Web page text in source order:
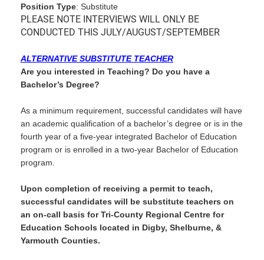
Position Type: Substitute
PLEASE NOTE INTERVIEWS WILL ONLY BE
CONDUCTED THIS JULY/AUGUST/SEPTEMBER
ALTERNATIVE SUBSTITUTE TEACHER
Are you interested in Teaching? Do you have a
Bachelor’s Degree?
As a minimum requirement, successful candidates will have
an academic qualification of a bachelor’s degree or is in the
fourth year of a five-year integrated Bachelor of Education
program or is enrolled in a two-year Bachelor of Education
program.
Upon completion of receiving a permit to teach,
successful candidates will be substitute teachers on
an on-call basis for Tri-County Regional Centre for
Education Schools located in Digby, Shelburne, &
Yarmouth Counties.